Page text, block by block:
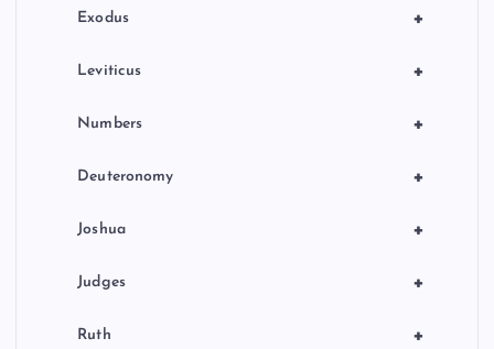
+
Exodus
+
Leviticus
+
Numbers
+
Deuteronomy
+
Joshua
+
Judges
+
Ruth